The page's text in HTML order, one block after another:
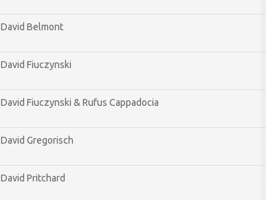
David Belmont
David Fiuczynski
David Fiuczynski & Rufus Cappadocia
David Gregorisch
David Pritchard